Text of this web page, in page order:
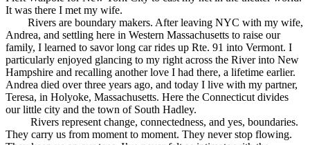
It was there I met my wife.
Rivers are boundary makers. After leaving NYC with my wife,
Andrea, and settling here in Western Massachusetts to raise our
family, I learned to savor long car rides up Rte. 91 into Vermont. I
particularly enjoyed glancing to my right across the River into New
Hampshire and recalling another love I had there, a lifetime earlier.
Andrea died over three years ago, and today I live with my partner,
Teresa, in Holyoke, Massachusetts. Here the Connecticut divides
our little city and the town of South Hadley.
Rivers represent change, connectedness, and yes, boundaries.
They carry us from moment to moment. They never stop flowing.